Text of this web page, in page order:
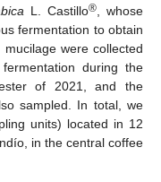
L. Castillo® , whose
fermentation to obtain
were collected
during the
of 2021, and the
sampled. In total, we
units) located in 12
in the central coffee